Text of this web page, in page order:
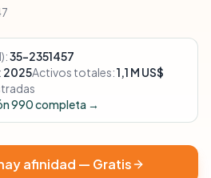
35-2351457
2025Activos totales:1,1 M US$
990 completa →
afinidad — Gratis